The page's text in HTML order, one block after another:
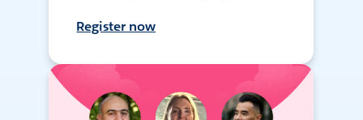
Register now